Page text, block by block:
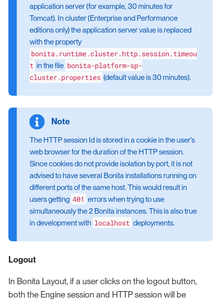
application server (for example, 30 minutes for
Tomcat). In cluster (Enterprise and Performance
editions only) the application server value is replaced
with the property
bonita.runtime.cluster.http.session.timeou
t in the file bonita-platform-sp-
cluster.properties (default value is 30 minutes).
The HTTP session Id is stored in a cookie in the user’s
web browser for the duration of the HTTP session.
Since cookies do not provide isolation by port, it is not
advised to have several Bonita installations running on
different ports of the same host. This would result in
users getting 401 errors when trying to use
simultaneously the 2 Bonita instances. This is also true
in development with localhost deployments.
Logout
In Bonita Layout, if a user clicks on the logout button,
both the Engine session and HTTP session will be